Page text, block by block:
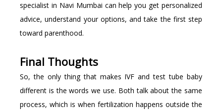
specialist in Navi Mumbai can help you get personalized
advice, understand your options, and take the first step
toward parenthood.
Final Thoughts
So, the only thing that makes IVF and test tube baby
different is the words we use. Both talk about the same
process, which is when fertilization happens outside the